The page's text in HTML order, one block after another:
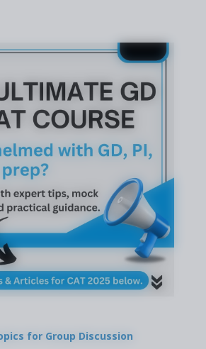
for Group Discussion